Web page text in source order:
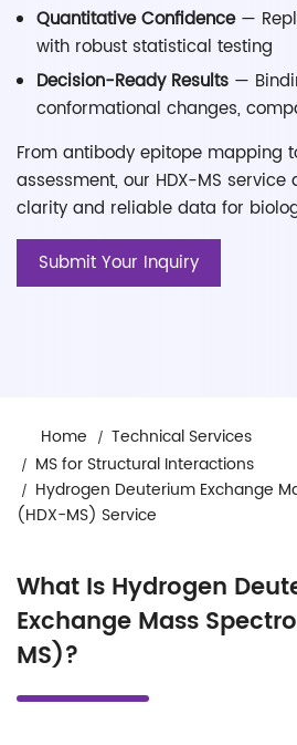
Quantitative Confidence—
with robust statistical testing
Decision-Ready Results —
conformational changes,
From antibody epitope mapping
assessment, our HDX-MS
clarity and reliable data for
Submit Your Inquiry
Home
Technical Services
MS for Structural Interactions
Hydrogen Deuterium Exchange
(HDX-MS) Service
What Is Hydrogen
Exchange Mass
MS)?